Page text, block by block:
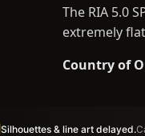
The RIA 5.0
extremely
Country of
Silhouettes & line art delayed.